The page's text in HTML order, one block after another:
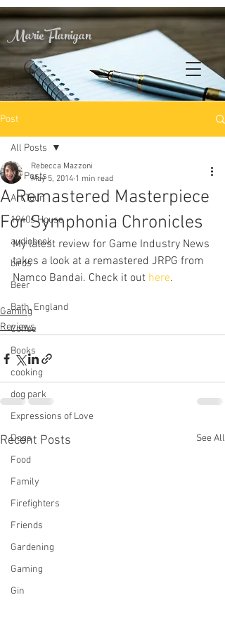
Marie Flanigan
Post
All Posts
Art Tour
1940s House
audiobook
birds
Beer
Bath, England
Coffee
Books
cooking
dog park
Expressions of Love
Dogs
Food
Family
Firefighters
Friends
Gardening
Gaming
Gin
All Posts
A Remastered Masterpiece
For Symphonia Chronicles
Rebecca Mazzoni
May 5, 2014 1 min read
My latest review for Game Industry News
takes a look at a remastered JRPG from
Namco Bandai. Check it out here.
Gaming
Reviews
Recent Posts See All